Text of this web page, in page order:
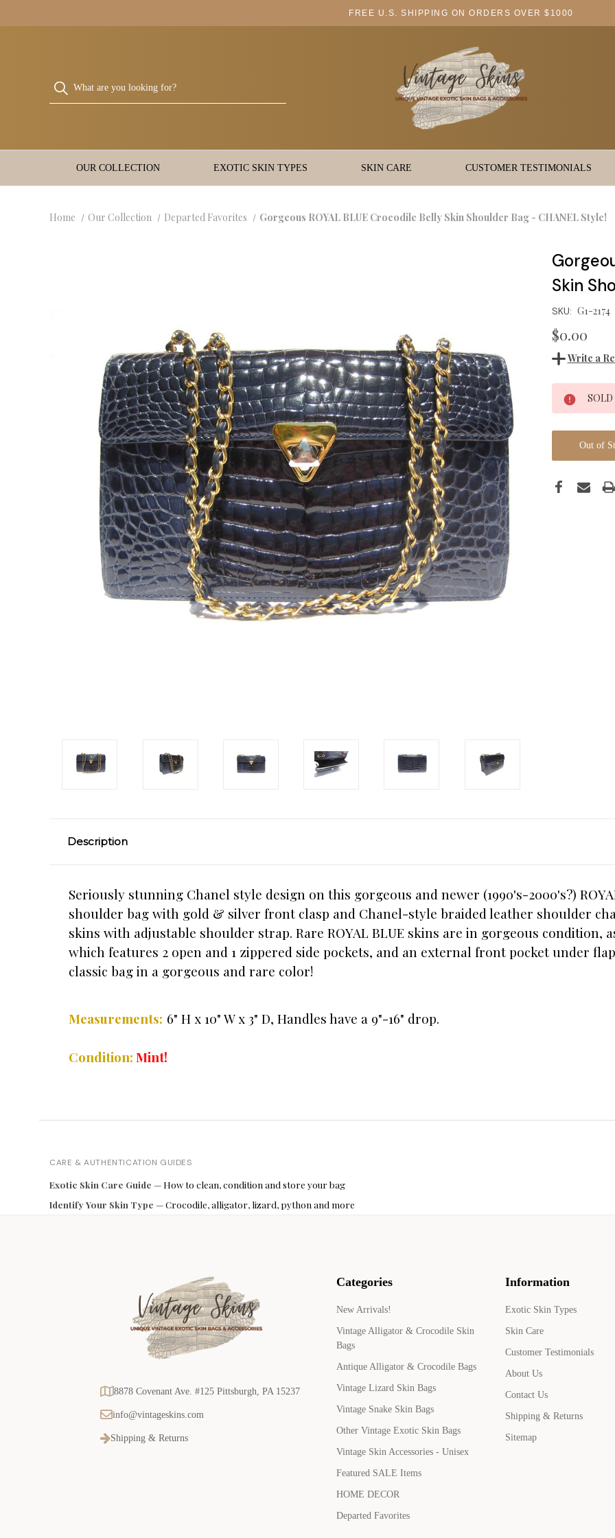
FREE U.S. SHIPPING ON ORDERS OVER $1000
OUR COLLECTION EXOTIC SKIN TYPES SKIN CARE CUSTOMER TESTIMONIALS
Home Our Collection Departed Favorites Gorgeous ROYAL BLUE Crocodile Belly Skin Shoulder Bag - CHANEL Style!
Skin
SKU: G1-2174
$0.00
Write a
Current
Stock:
SOLD
Out of
Description
Seriously stunning Chanel style design on this gorgeous and newer (1990's-2000's?)
shoulder bag with gold & silver front clasp and Chanel-style braided leather shoulder
skins with adjustable shoulder strap. Rare ROYAL BLUE skins are in gorgeous condition,
which features 2 open and 1 zippered side pockets, and an external front pocket under
classic bag in a gorgeous and rare color!
Measurements: 6" H x 10" W x 3" D, Handles have a 9"-16" drop.
Condition: Mint!
CARE & AUTHENTICATION GUIDES
Exotic Skin Care Guide — How to clean, condition and store your bag
Identify Your Skin Type — Crocodile, alligator, lizard, python and more
Categories
New Arrivals!
Vintage Alligator & Crocodile Skin
Bags
Antique Alligator & Crocodile Bags
Vintage Lizard Skin Bags
Vintage Snake Skin Bags
Other Vintage Exotic Skin Bags
Vintage Skin Accessories - Unisex
Featured SALE Items
HOME DECOR
Departed Favorites
Information
Exotic Skin Types
Skin Care
Customer Testimonials
About Us
Contact Us
Shipping & Returns
Sitemap
8878 Covenant Ave. #125 Pittsburgh, PA 15237
info@vintageskins.com
Shipping & Returns